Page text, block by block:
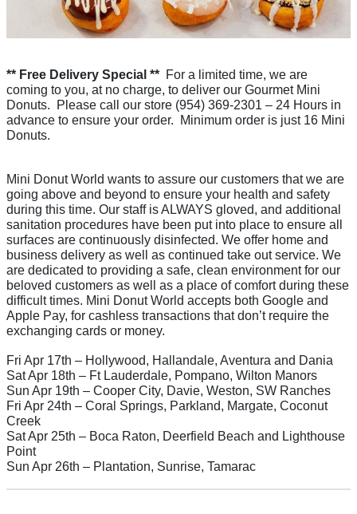
** Free Delivery Special ** For a limited time, we are
coming to you, at no charge, to deliver our Gourmet Mini
Donuts. Please call our store (954) 369-2301 – 24 Hours in
advance to ensure your order. Minimum order is just 16 Mini
Donuts.
Mini Donut World wants to assure our customers that we are
going above and beyond to ensure your health and safety
during this time. Our staff is ALWAYS gloved, and additional
sanitation procedures have been put into place to ensure all
surfaces are continuously disinfected. We offer home and
business delivery as well as continued take out service. We
are dedicated to providing a safe, clean environment for our
beloved customers as well as a place of comfort during these
difficult times. Mini Donut World accepts both Google and
Apple Pay, for cashless transactions that don’t require the
exchanging cards or money.
Fri Apr 17th – Hollywood, Hallandale, Aventura and Dania
Sat Apr 18th – Ft Lauderdale, Pompano, Wilton Manors
Sun Apr 19th – Cooper City, Davie, Weston, SW Ranches
Fri Apr 24th – Coral Springs, Parkland, Margate, Coconut
Creek
Sat Apr 25th – Boca Raton, Deerfield Beach and Lighthouse
Point
Sun Apr 26th – Plantation, Sunrise, Tamarac